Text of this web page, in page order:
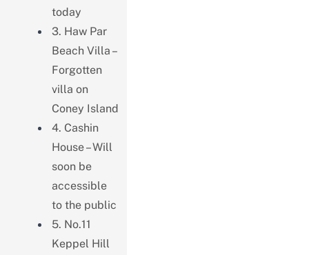
today
3. Haw Par
Beach Villa –
Forgotten
villa on
Coney Island
4. Cashin
House – Will
soon be
accessible
to the public
5. No.11
Keppel Hill